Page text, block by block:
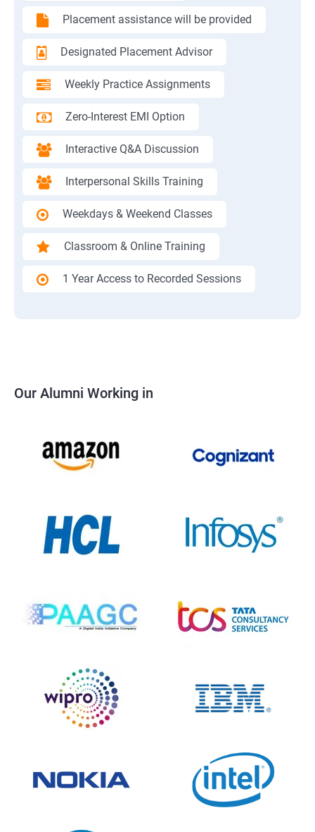
Placement assistance will be provided
Designated Placement Advisor
Weekly Practice Assignments
Zero-Interest EMI Option
Interactive Q&A Discussion
Interpersonal Skills Training
Weekdays & Weekend Classes
Classroom & Online Training
1 Year Access to Recorded Sessions
Our Alumni Working in